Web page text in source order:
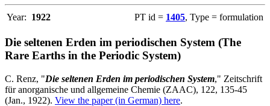
Year: 1922 PT id = 1405, Type = formulation
Die seltenen Erden im periodischen System (The
Rare Earths in the Periodic System)
C. Renz, "Die seltenen Erden im periodischen System," Zeitschrift
für anorganische und allgemeine Chemie (ZAAC), 122, 135-45
(Jan., 1922). View the paper (in German) here.